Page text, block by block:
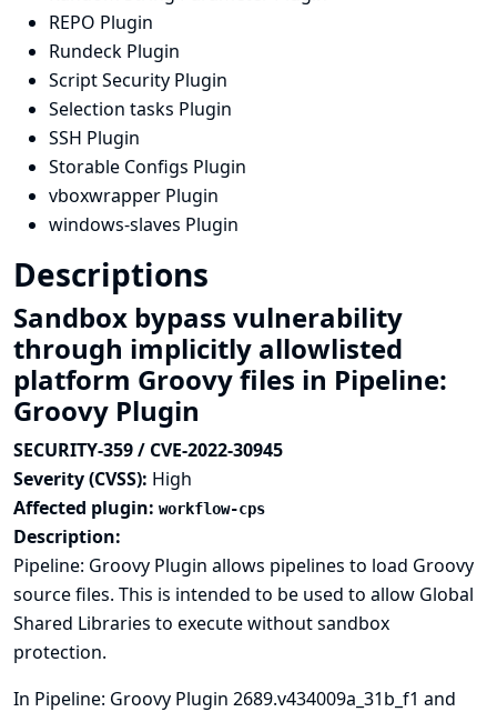
REPO Plugin
Rundeck Plugin
Script Security Plugin
Selection tasks Plugin
SSH Plugin
Storable Configs Plugin
vboxwrapper Plugin
windows-slaves Plugin
Descriptions
Sandbox bypass vulnerability
through implicitly allowlisted
platform Groovy files in Pipeline:
Groovy Plugin
SECURITY-359 / CVE-2022-30945
Severity (CVSS): High
Affected plugin: workflow-cps
Description:
Pipeline: Groovy Plugin allows pipelines to load Groovy
source files. This is intended to be used to allow Global
Shared Libraries to execute without sandbox
protection.
In Pipeline: Groovy Plugin 2689.v434009a_31b_f1 and